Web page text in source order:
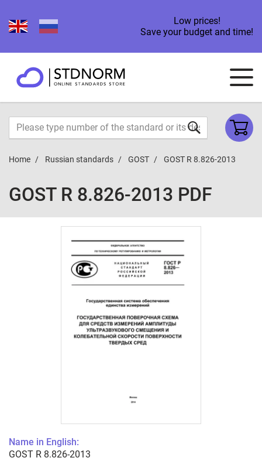
Low prices!
Save your budget and time!
Home Russian standards GOST GOST R 8.826-2013
GOST R 8.826-2013 PDF
Name in English:
GOST R 8.826-2013